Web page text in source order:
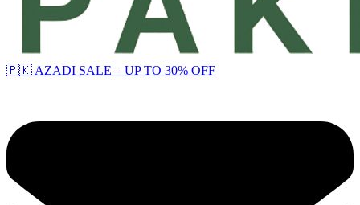
🇵🇰 AZADI SALE – UP TO 30% OFF